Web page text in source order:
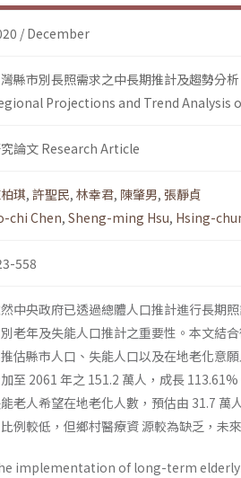
/ December
縣市別長照需求之中長期推計及趨勢分析
Projections and Trend Analysis
論文 Research Article
琪, 許聖民, 林幸君, 陳肇男, 張靜貞
chi Chen, Sheng-ming Hsu, Hsing-
558
中央政府已透過總體人口推計進行長期
老年及失能人口推計之重要性。本文結
估縣市人口、失能人口以及在地老化意
至 2061 年之 151.2 萬人，成長
老人希望在地老化人數，預估由 31.7
例較低，但鄉村醫療資 源較為缺乏，未
implementation of long-term